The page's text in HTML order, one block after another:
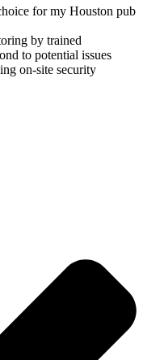
for my Houston pub
by trained
to potential issues
on-site security